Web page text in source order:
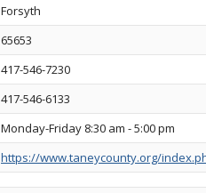
Forsyth
65653
417-546-7230
417-546-6133
Monday-Friday 8:30 am - 5:00 pm
https://www.taneycounty.org/